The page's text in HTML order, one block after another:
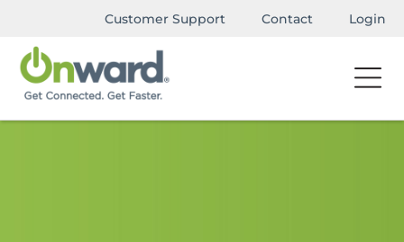
Customer Support Contact Login